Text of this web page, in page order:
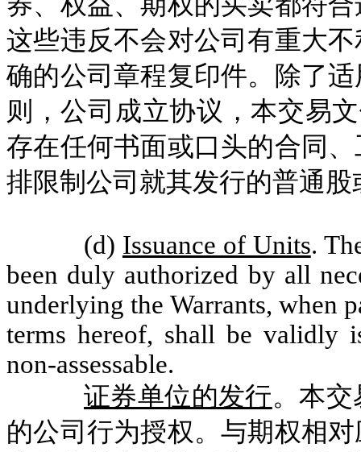
这些违反不会对公司有重大
确的公司章程复印件。除了
则，公司成立协议，本交易
存在任何书面或口头的合同
排限制公司就其发行的普通
(d) Issuance of Units.
been duly authorized by all
underlying the Warrants, when
terms hereof, shall be validly
non-assessable.
证券单位的发行。本
的公司行为授权。与期权相